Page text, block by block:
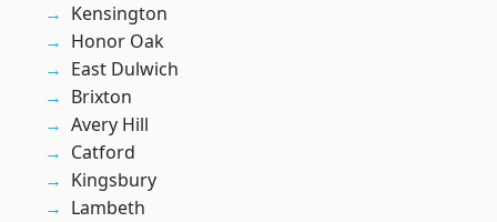
Kensington
Honor Oak
East Dulwich
Brixton
Avery Hill
Catford
Kingsbury
Lambeth